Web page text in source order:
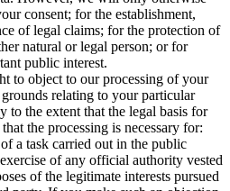
consent; for the establishment,
of legal claims; for the protection of
natural or legal person; or for
public interest.
to object to our processing of your
relating to your particular
to the extent that the legal basis for
the processing is necessary for:
a task carried out in the public
of any official authority vested
of the legitimate interests pursued